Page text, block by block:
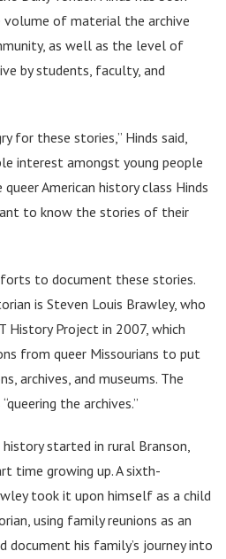
volume of material the archive
as well as the level of
by students, faculty, and
for these stories,” Hinds said,
interest amongst young people
American history class Hinds
to know the stories of their
to document these stories.
is Steven Louis Brawley, who
History Project in 2007, which
from queer Missourians to put
archives, and museums. The
the archives.”
started in rural Branson,
time growing up. A sixth-
took it upon himself as a child
using family reunions as an
document his family’s journey into